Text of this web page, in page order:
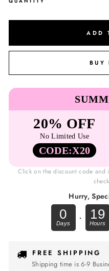
ADD
BUY
20% OFF
No Limited Use
CODE:X20
Click on the discount code
Hurry,
0 . 19
FREE SHIPPING
Shipping time is 6-9